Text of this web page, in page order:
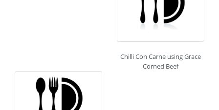
Chilli Con Carne using Grace
Corned Beef